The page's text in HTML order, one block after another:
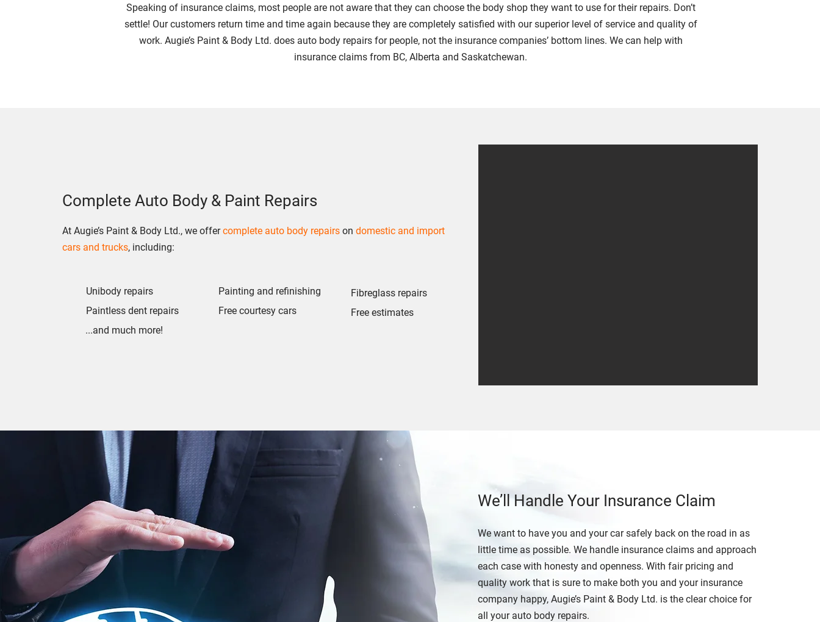
Speaking of insurance claims, most people are not aware that they can choose the body shop they want to use for their repairs. Don’t
settle! Our customers return time and time again because they are completely satisfied with our superior level of service and quality of
work. Augie’s Paint & Body Ltd. does auto body repairs for people, not the insurance companies’ bottom lines. We can help with
insurance claims from BC, Alberta and Saskatchewan.
Complete Auto Body & Paint Repairs
At Augie’s Paint & Body Ltd., we offercomplete auto body repairs on domestic and import
cars and trucks, including:
Unibody repairs Painting and refinishing
Fibreglass repairs
Paintless dent repairs
Free courtesy cars
Free estimates
...and much more!
We’ll Handle Your Insurance Claim
We want to have you and your car safely back on the road in as
little time as possible. We handle insurance claims and approach
each case with honesty and openness. With fair pricing and
quality work that is sure to make both you and your insurance
company happy, Augie’s Paint & Body Ltd. is the clear choice for
all your auto body repairs.